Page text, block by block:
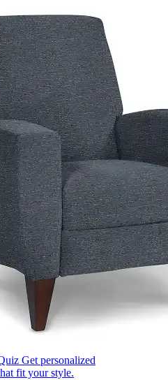
Get personalized
fit your style.